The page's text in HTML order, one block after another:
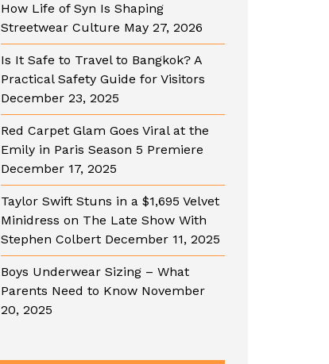
How Life of Syn Is Shaping
Streetwear Culture May 27, 2026
Is It Safe to Travel to Bangkok? A
Practical Safety Guide for Visitors
December 23, 2025
Red Carpet Glam Goes Viral at the
Emily in Paris Season 5 Premiere
December 17, 2025
Taylor Swift Stuns in a $1,695 Velvet
Minidress on The Late Show With
Stephen Colbert December 11, 2025
Boys Underwear Sizing – What
Parents Need to Know November
20, 2025